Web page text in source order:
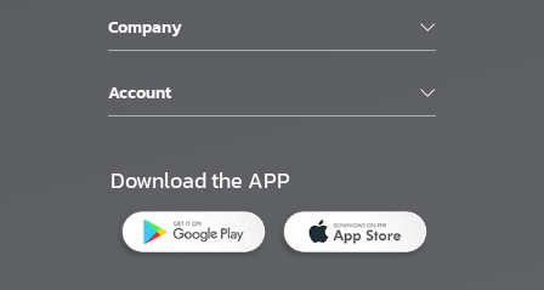
Company
Account
Download the APP